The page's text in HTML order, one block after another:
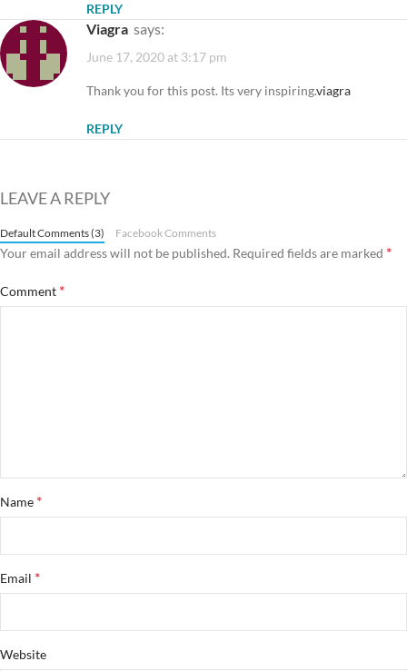
REPLY
Viagra says:
June 17, 2020 at 3:17 pm
Thank you for this post. Its very inspiring.viagra
REPLY
LEAVE A REPLY
Default Comments (3) Facebook Comments
Your email address will not be published. Required fields are marked *
Comment *
Name *
Email *
Website